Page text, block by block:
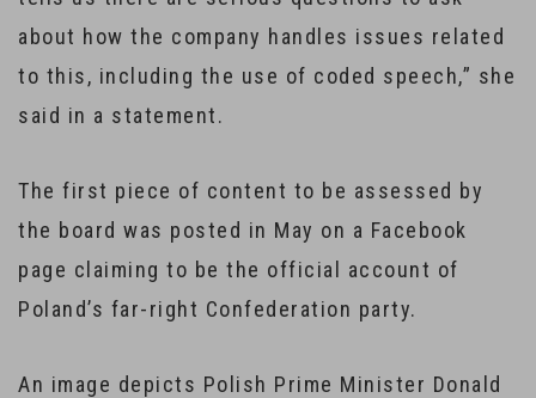
about how the company handles issues related
to this, including the use of coded speech,” she
said in a statement.
The first piece of content to be assessed by
the board was posted in May on a Facebook
page claiming to be the official account of
Poland’s far-right Confederation party.
An image depicts Polish Prime Minister Donald